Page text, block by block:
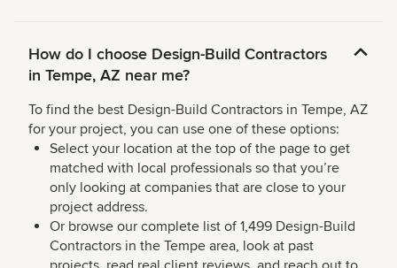
How do I choose Design-Build Contractors
in Tempe, AZ near me?
To find the best Design-Build Contractors in Tempe, AZ
for your project, you can use one of these options:
Select your location at the top of the page to get
matched with local professionals so that you’re
only looking at companies that are close to your
project address.
Or browse our complete list of 1,499 Design-Build
Contractors in the Tempe area, look at past